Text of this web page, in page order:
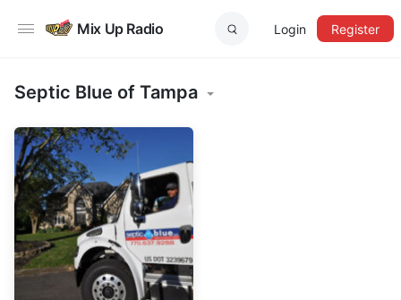
Mix Up Radio Login Register
Septic Blue of Tampa